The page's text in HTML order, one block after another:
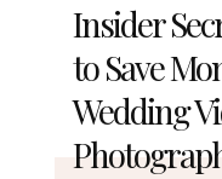
Insider
to Save
Wedding